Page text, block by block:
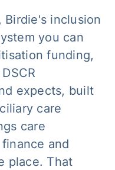
Birdie's inclusion
you can
funding,
expects, built
care
care
and
place. That